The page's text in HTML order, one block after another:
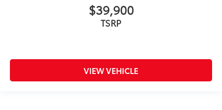
$39,900
TSRP
VIEW VEHICLE